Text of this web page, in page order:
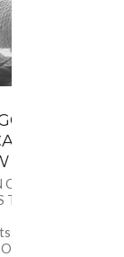
ON
JEWISH
THERE, AN
TO KNOW Re-post
2015/11/
than for...